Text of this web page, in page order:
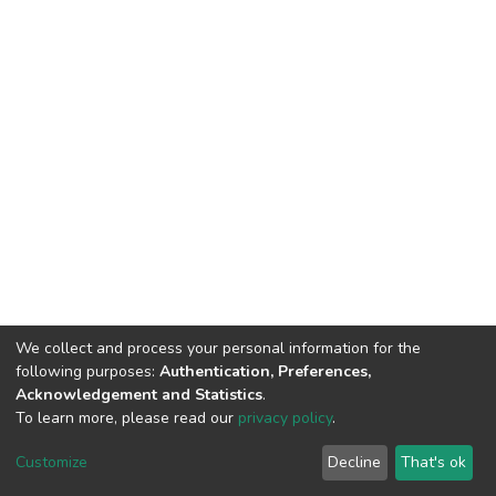
DSpace software copyright © 2002-2026 LYRASIS
End User Agreement
We collect and process your personal information for the
following purposes: Authentication, Preferences,
Acknowledgement and Statistics.
To learn more, please read our privacy policy.
Customize Decline That's ok